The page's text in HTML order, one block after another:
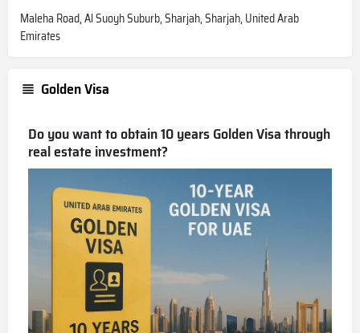
Maleha Road, Al Suoyh Suburb, Sharjah, Sharjah, United Arab
Emirates
Golden Visa
Do you want to obtain 10 years Golden Visa through
real estate investment?